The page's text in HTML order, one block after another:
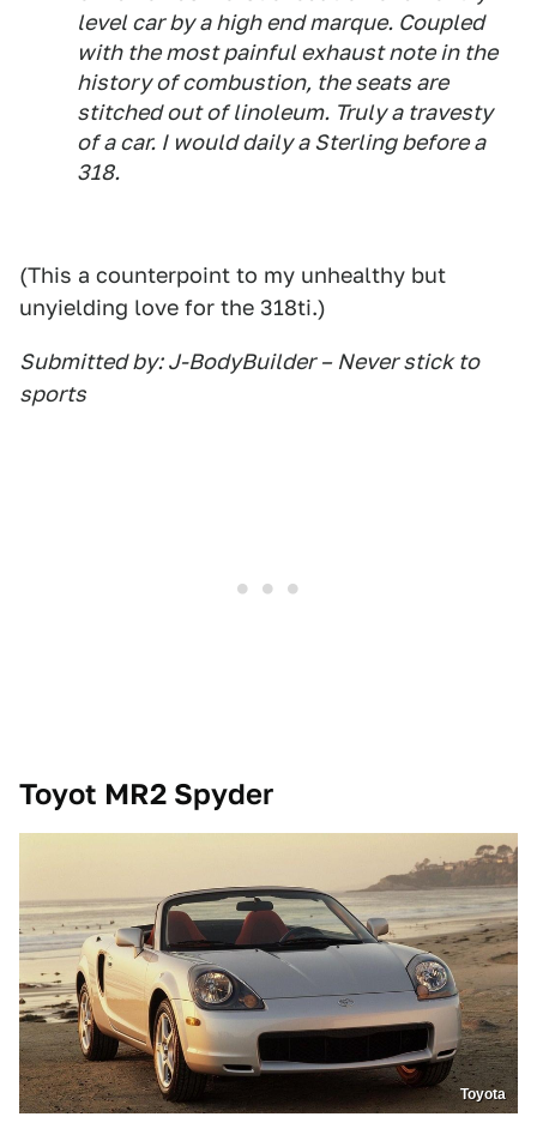
level car by a high end marque. Coupled
with the most painful exhaust note in the
history of combustion, the seats are
stitched out of linoleum. Truly a travesty
of a car. I would daily a Sterling before a
318.
(This a counterpoint to my unhealthy but
unyielding love for the 318ti.)
Submitted by: J-BodyBuilder – Never stick to
sports
Toyot MR2 Spyder
Toyota